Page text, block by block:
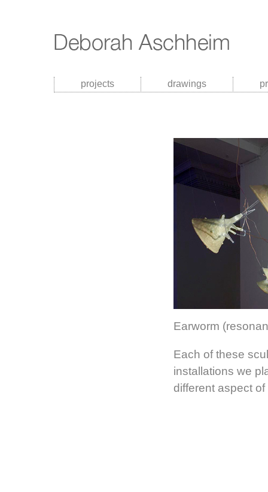
projects drawings
Earworm
Each of these
installations we
different aspect